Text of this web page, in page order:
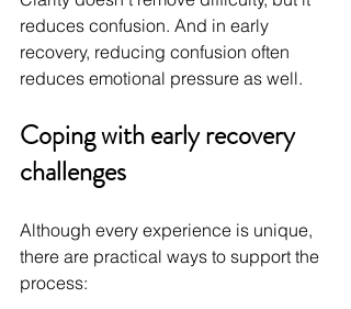
reduces confusion. And in early
recovery, reducing confusion often
reduces emotional pressure as well.
Coping with early recovery
challenges
Although every experience is unique,
there are practical ways to support the
process: